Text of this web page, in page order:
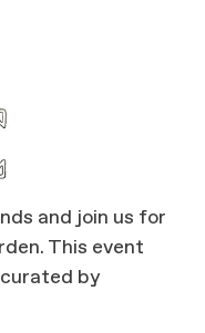
and join us for
This event
by